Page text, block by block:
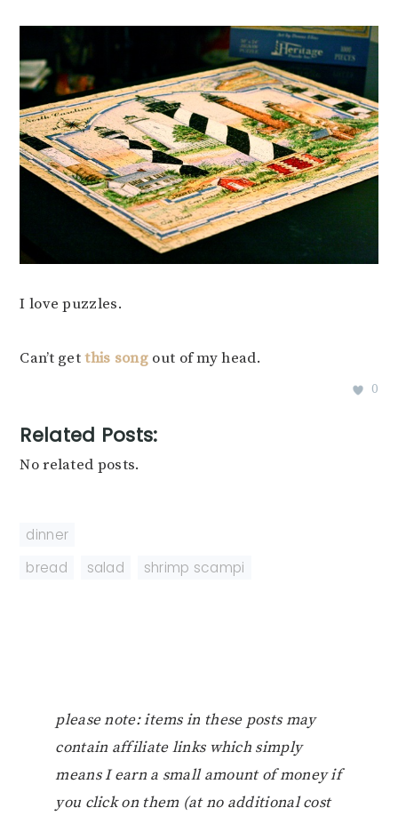
I love puzzles.
Can’t getthis song out of my head.
0
Related Posts:
No related posts.
dinner
bread
salad shrimp scampi
please note: items in these posts may
contain affiliate links which simply
means I earn a small amount of money if
you click on them (at no additional cost